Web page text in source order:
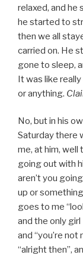
relaxed, and he
he started to
then we all
carried on. He
gone to sleep,
It was like
or anything.
No, but in his
Saturday there
me, at him,
going out with
aren’t you
up or
goes to me
and the only girl
and “you’re not
“alright then”,